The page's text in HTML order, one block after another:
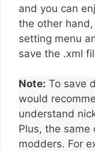
and you can
the other
setting menu
save the .xml
Note: To save
would
understand
Plus, the same
modders. For